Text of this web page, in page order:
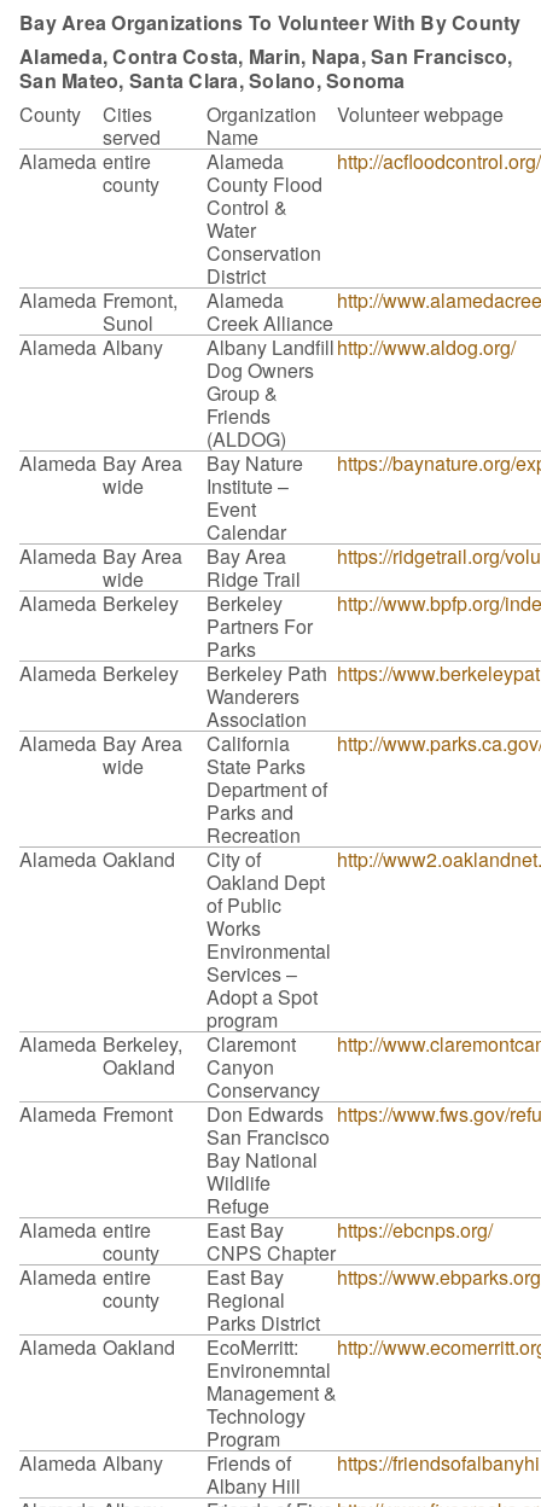
Bay Area Organizations To Volunteer With By County
Alameda, Contra Costa, Marin, Napa, San Francisco,
San Mateo, Santa Clara, Solano, Sonoma
County
Cities
served
Organization
Name
Volunteer webpage
Alameda entire
county
Alameda
County Flood
Control &
Water
Conservation
District
http://
Alameda Fremont,
Sunol
Alameda
Creek Alliance
http://
Alameda Albany
Albany Landfill
Dog Owners
Group &
Friends
(ALDOG)
http://www.aldog.org/
Alameda Bay Area
wide
Bay Nature
Institute –
Event
Calendar
https://baynature.org/
Alameda Bay Area
wide
Bay Area
Ridge Trail
https://ridgetrail.org/
Alameda Berkeley
Berkeley
Partners For
Parks
http://www.bpfp.org/
Alameda Berkeley
Berkeley Path
Wanderers
Association
https://
Alameda Bay Area
wide
California
State Parks
Department of
Parks and
Recreation
http://
Alameda Oakland
City of
Oakland Dept
of Public
Works
Environmental
Services –
Adopt a Spot
program
http://
Alameda Berkeley,
Oakland
Claremont
Canyon
Conservancy
http://
Alameda Fremont
Don Edwards
San Francisco
Bay National
Wildlife
Refuge
https://www.fws.gov/
Alameda entire
county
East Bay
CNPS Chapter
https://ebcnps.org/
Alameda entire
county
East Bay
Regional
Parks District
https://
Alameda Oakland
EcoMerritt:
Environemntal
Management &
Technology
Program
http://
Alameda Albany
Friends of
Albany Hill
https://